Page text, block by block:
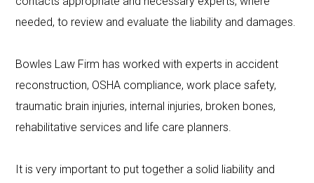
needed, to review and evaluate the liability and damages.
Bowles Law Firm has worked with experts in accident
reconstruction, OSHA compliance, work place safety,
traumatic brain injuries, internal injuries, broken bones,
rehabilitative services and life care planners.
It is very important to put together a solid liability and